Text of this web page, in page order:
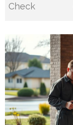
Check